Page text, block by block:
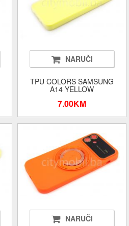
NARUČI
TPU COLORS SAMSUNG
A14 YELLOW
7.00KM
NARUČI